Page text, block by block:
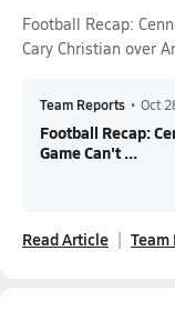
Football Recap:
Cary Christian over
Team Reports • Oct
Football Recap:
Game Can't ...
Read Article Team